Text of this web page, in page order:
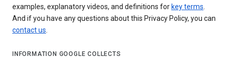
examples, explanatory videos, and definitions for key terms.
And if you have any questions about this Privacy Policy, you can
contact us.
INFORMATION GOOGLE COLLECTS